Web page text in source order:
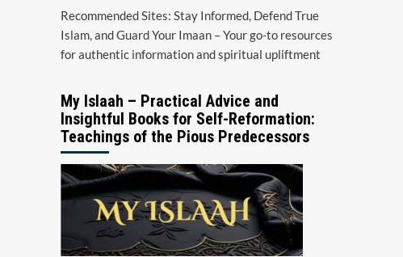
Recommended Sites: Stay Informed, Defend True
Islam, and Guard Your Imaan – Your go-to resources
for authentic information and spiritual upliftment
My Islaah – Practical Advice and
Insightful Books for Self-Reformation:
Teachings of the Pious Predecessors